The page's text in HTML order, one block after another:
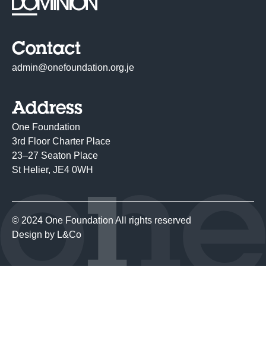
Contact
admin@onefoundation.org.je
Address
One Foundation
3rd Floor Charter Place
23–27 Seaton Place
St Helier, JE4 0WH
© 2024 One Foundation All rights reserved
Design by L&Co